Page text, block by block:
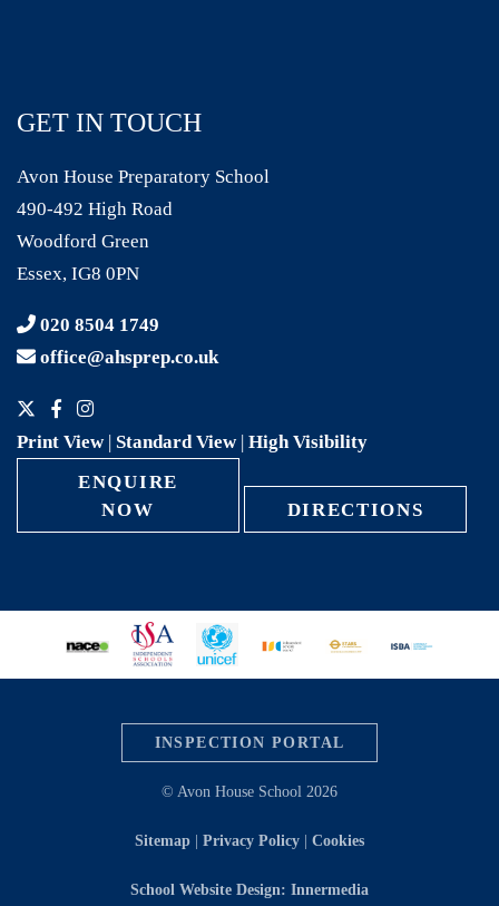
GET IN TOUCH
Avon House Preparatory School
490-492 High Road
Woodford Green
Essex, IG8 0PN
020 8504 1749
office@ahsprep.co.uk
Print View| Standard View | High Visibility
ENQUIRE
NOW
DIRECTIONS
INSPECTION PORTAL
© Avon House School 2026
Sitemap Privacy Policy Cookies
School Website Design: Innermedia